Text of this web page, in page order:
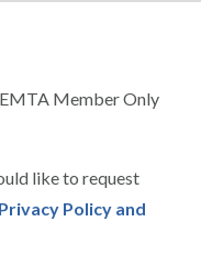
Member Only
like to request
Privacy Policy and